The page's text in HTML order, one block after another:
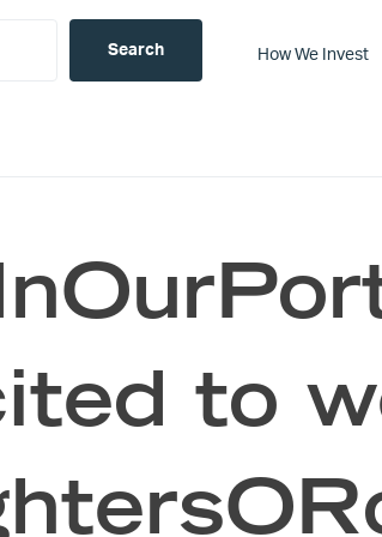
How We Invest
to